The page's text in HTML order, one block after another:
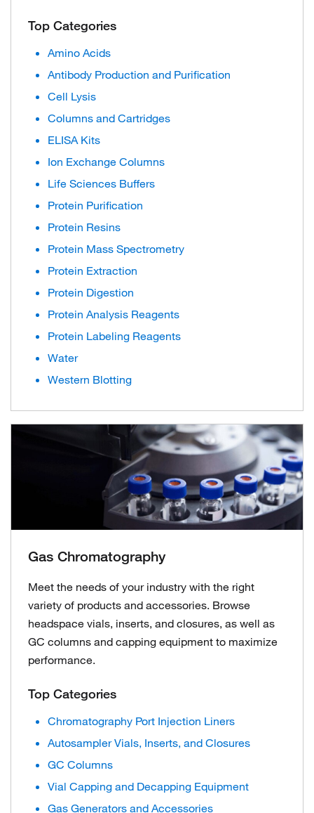
Top Categories
Amino Acids
Antibody Production and Purification
Cell Lysis
Columns and Cartridges
ELISA Kits
Ion Exchange Columns
Life Sciences Buffers
Protein Purification
Protein Resins
Protein Mass Spectrometry
Protein Extraction
Protein Digestion
Protein Analysis Reagents
Protein Labeling Reagents
Water
Western Blotting
Top Categories
Gas Chromatography
Meet the needs of your industry with the right
variety of products and accessories. Browse
headspace vials, inserts, and closures, as well as
GC columns and capping equipment to maximize
performance.
Chromatography Port Injection Liners
Autosampler Vials, Inserts, and Closures
GC Columns
Vial Capping and Decapping Equipment
Gas Generators and Accessories